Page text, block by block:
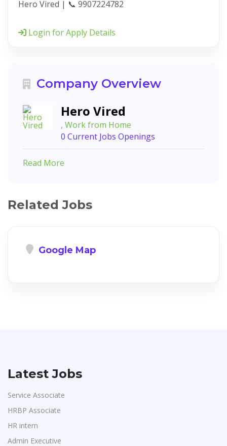
Hero Vired | 📞 9907224782
Login for Apply Details
Company Overview
Hero Vired
, Work from Home
0 Current Jobs Openings
Read More
Related Jobs
Google Map
Latest Jobs
Service Associate
HRBP Associate
HR intern
Admin Executive